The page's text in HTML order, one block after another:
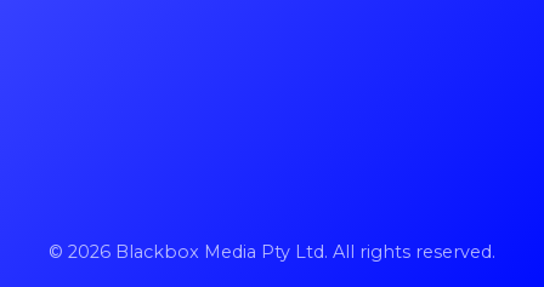
© 2026 Blackbox Media Pty Ltd. All rights reserved.